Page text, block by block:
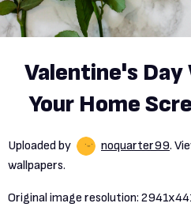
Valentine's Day
Your Home
Uploaded by noquarter99.
wallpapers.
Original image resolution: